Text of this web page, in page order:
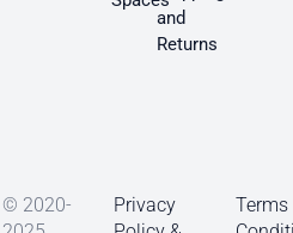
and
Returns
© 2020-
Privacy
Terms